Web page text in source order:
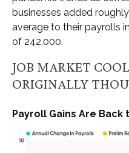
businesses added
average to their payrolls
of 242,000.
JOB MARKET
ORIGINALLY
Payroll Gains Are Back